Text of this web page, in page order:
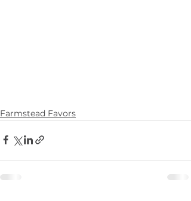
Farmstead Favors